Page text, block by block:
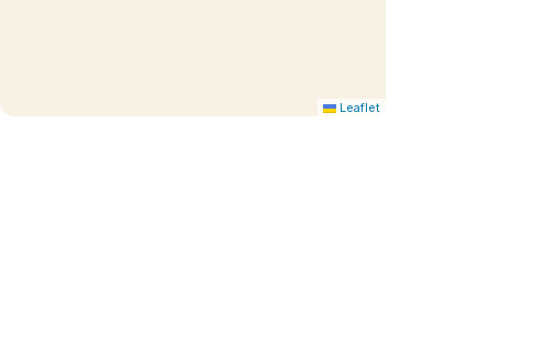
Leaflet